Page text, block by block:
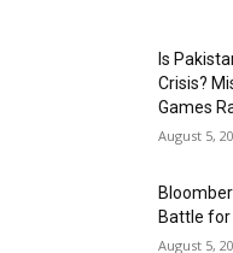
Is
Crisis?
Games
August 5,
Battle for
August 5,